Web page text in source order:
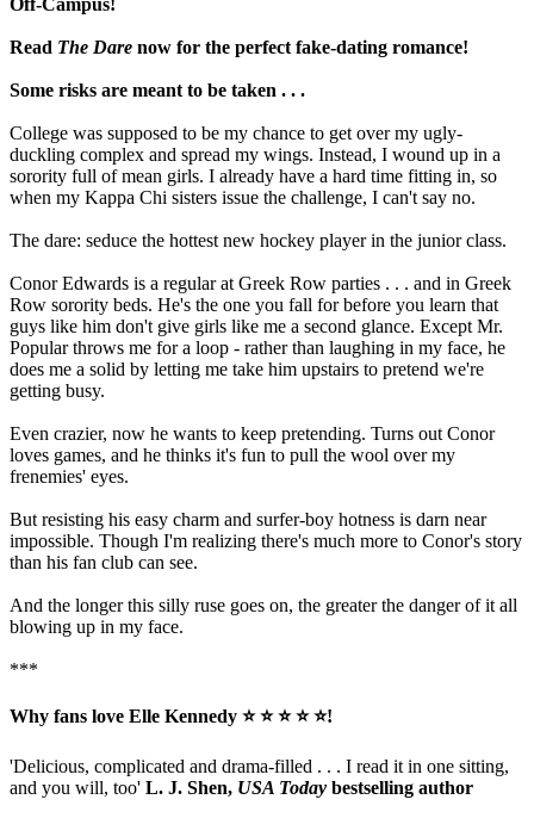
Read The Dare now for the perfect fake-dating romance!
Some risks are meant to be taken . . .
College was supposed to be my chance to get over my ugly-
duckling complex and spread my wings. Instead, I wound up in a
sorority full of mean girls. I already have a hard time fitting in, so
when my Kappa Chi sisters issue the challenge, I can't say no.
The dare: seduce the hottest new hockey player in the junior class.
Conor Edwards is a regular at Greek Row parties . . . and in Greek
Row sorority beds. He's the one you fall for before you learn that
guys like him don't give girls like me a second glance. Except Mr.
Popular throws me for a loop - rather than laughing in my face, he
does me a solid by letting me take him upstairs to pretend we're
getting busy.
Even crazier, now he wants to keep pretending. Turns out Conor
loves games, and he thinks it's fun to pull the wool over my
frenemies' eyes.
But resisting his easy charm and surfer-boy hotness is darn near
impossible. Though I'm realizing there's much more to Conor's story
than his fan club can see.
And the longer this silly ruse goes on, the greater the danger of it all
blowing up in my face.
***
Why fans love Elle Kennedy ⭐ ⭐ ⭐ ⭐ ⭐!
'Delicious, complicated and drama-filled . . . I read it in one sitting,
and you will, too' L. J. Shen, USA Today bestselling author